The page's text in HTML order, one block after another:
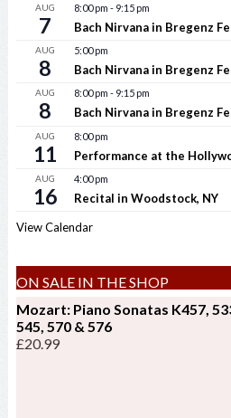
AUG
7
8:00 pm - 9:15 pm
Bach Nirvana in Bregenz
AUG
8
5:00 pm
Bach Nirvana in Bregenz
AUG
8
8:00 pm - 9:15 pm
Bach Nirvana in Bregenz
AUG
11
8:00 pm
Performance at the
AUG
16
4:00 pm
Recital in Woodstock, NY
View Calendar
ON SALE IN THE SHOP
Mozart: Piano Sonatas K457,
545, 570 & 576
£20.99